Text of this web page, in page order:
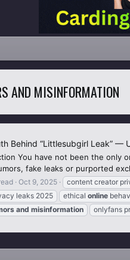
AND MISINFORMATION
Behind “Littlesubgirl Leak”
You have not been the only
fake leaks or purported
Oct 9, 2025 content creator
leaks 2025
ethical online
and misinformation onlyfans